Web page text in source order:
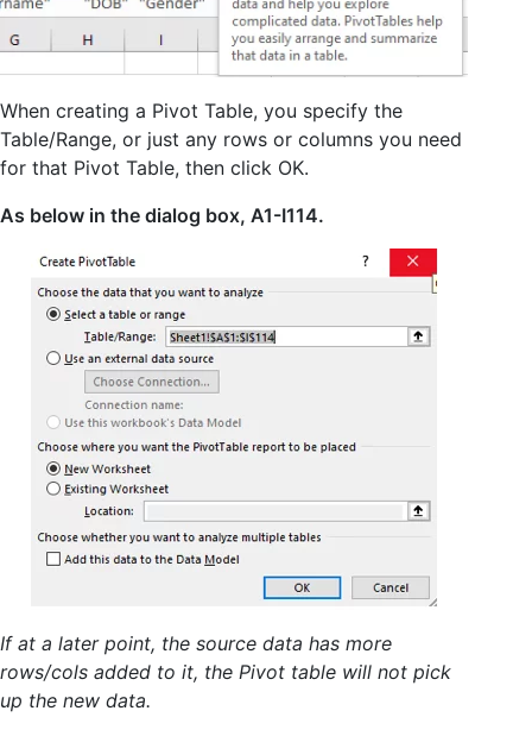
When creating a Pivot Table, you specify the
Table/Range, or just any rows or columns you need
for that Pivot Table, then click OK.
As below in the dialog box, A1-I114.
If at a later point, the source data has more
rows/cols added to it, the Pivot table will not pick
up the new data.